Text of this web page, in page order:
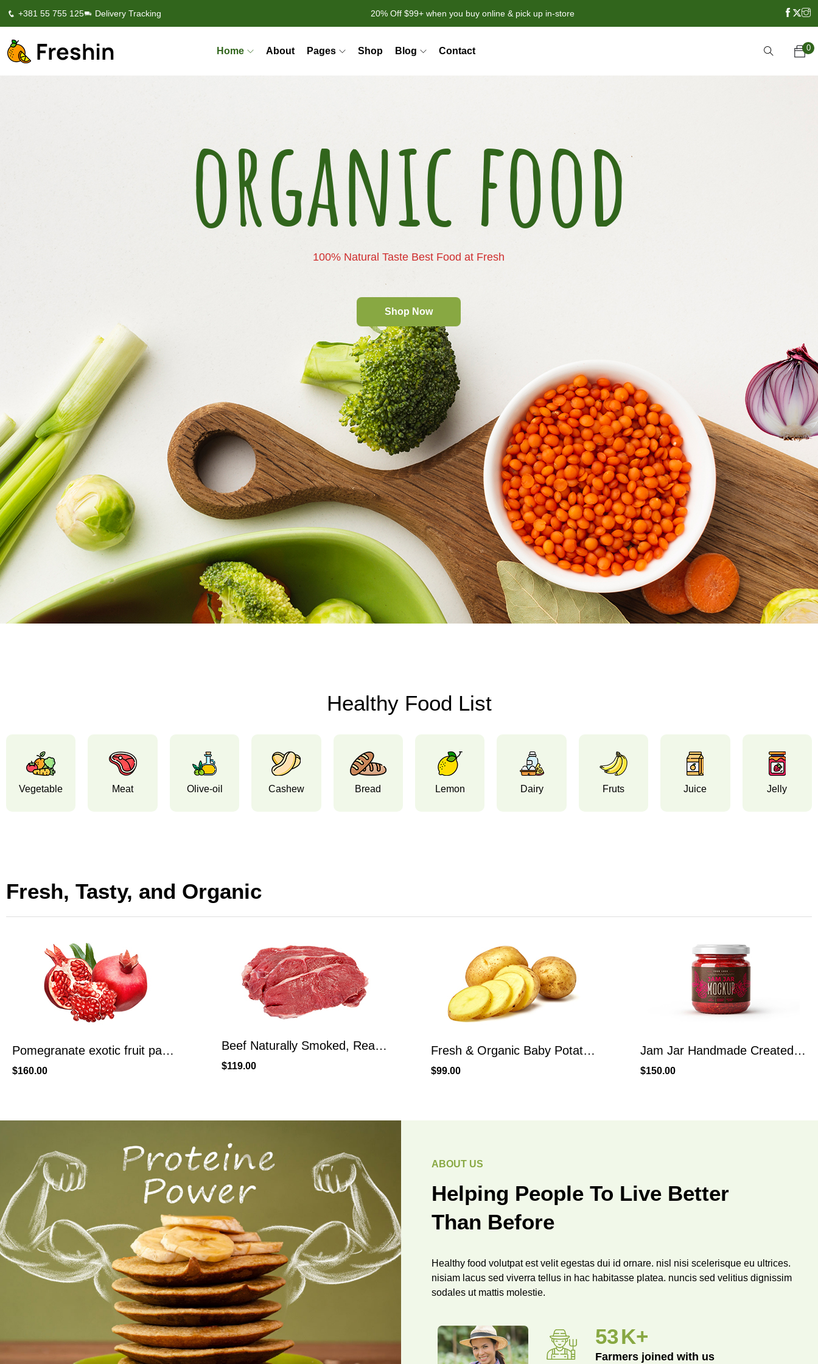
+381 55 755 125 Delivery Tracking 20% Off $99+ when you buy online & pick up in-store
Home About Pages Shop Blog Contact 0
organic food
100% Natural Taste Best Food at Fresh
Shop Now
Healthy Food List
Vegetable Meat Olive-oil Cashew Bread Lemon Dairy Fruts Juice Jelly
Fresh, Tasty, and Organic
$119.00
Fresh & Organic Baby Potatoes Yellow Potatoes
$99.00
Jam Jar Handmade Created From Raspberry Fruit
$150.00 $110.00
ABOUT US
Helping People To Live Better
Than Before
Healthy food volutpat est velit egestas dui id ornare. nisl nisi scelerisque eu ultrices.
nisiam lacus sed viverra tellus in hac habitasse platea. nuncis sed velitius dignissim
sodales ut mattis molestie.
96K+
Farmers joined with us